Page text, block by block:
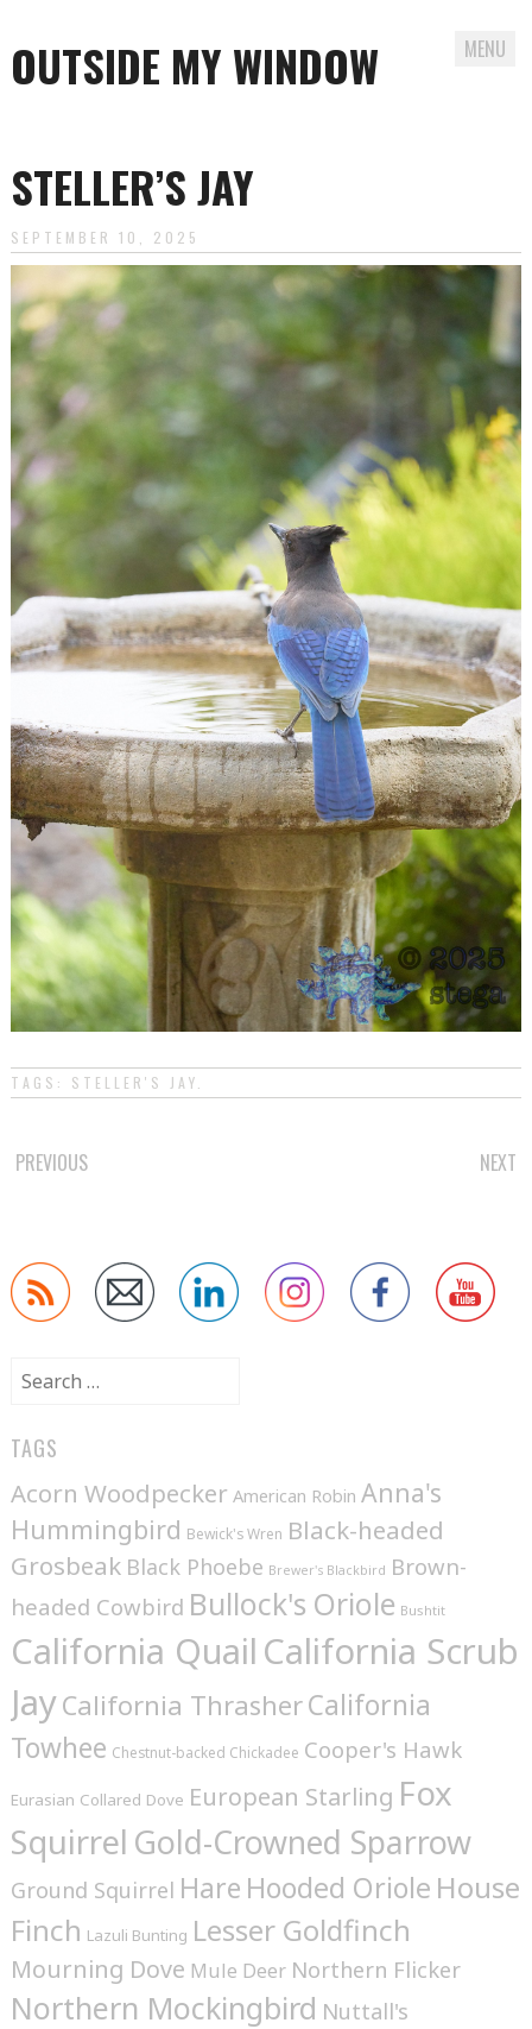
OUTSIDE MY WINDOW MENU
content
STELLER’S JAY
SEPTEMBER 10, 2025
TAGS: STELLER'S JAY
POST
PREVIOUS NEXT
Search
TAGS
Acorn Woodpecker American Robin Anna's
Hummingbird Bewick's Wren Black-headed
Grosbeak Black Phoebe Brewer's Blackbird Brown-
headed Cowbird Bullock's Oriole Bushtit
California Quail California Scrub
JayCalifornia ThrasherCalifornia
Towhee Chestnut-backed Chickadee Cooper's Hawk
Eurasian Collared Dove European Starling Fox
Squirrel Gold-Crowned Sparrow
Ground Squirrel Hare Hooded Oriole House
Finch Lazuli Bunting Lesser Goldfinch
Mourning Dove Mule Deer Northern Flicker
Northern Mockingbird Nuttall's